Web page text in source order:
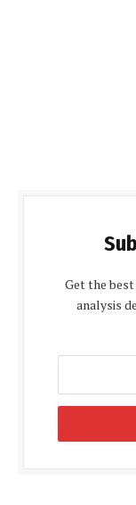
Get the
analysis